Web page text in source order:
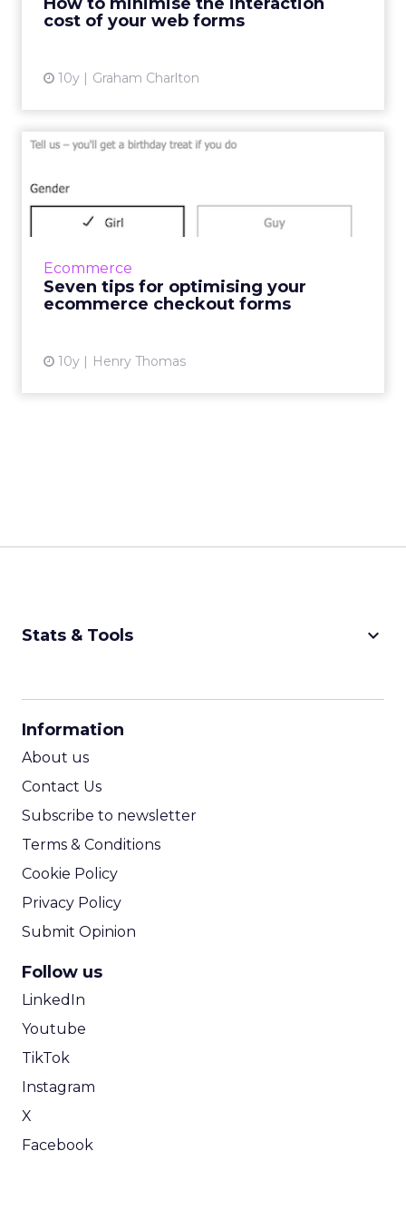
cost of your web forms
10y Graham Charlton
which will make it eas...
Ecommerce
Seven tips for optimising your
ecommerce checkout forms
10y Henry Thomas
Seven tips for optimising
your ecommerce checkout
...
In a fast-paced society where consumers want
within the online checkout experience that
can cause frustrat...
Stats & Tools keyboard_arrow_down
Information
About us
Contact Us
Subscribe to newsletter
Terms & Conditions
Cookie Policy
Privacy Policy
Submit Opinion
Follow us
LinkedIn
Youtube
TikTok
Instagram
X
Facebook